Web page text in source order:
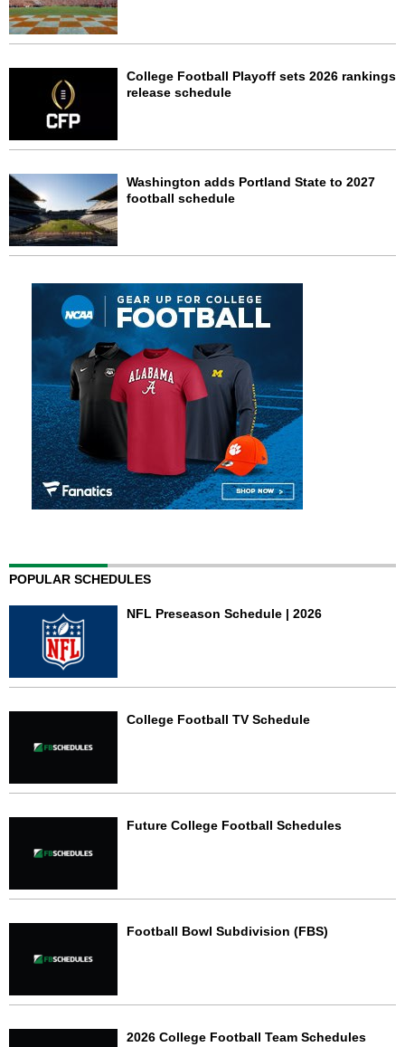
College Football Playoff sets 2026 rankings
release schedule
Washington adds Portland State to 2027
football schedule
POPULAR SCHEDULES
NFL Preseason Schedule | 2026
College Football TV Schedule
Future College Football Schedules
Football Bowl Subdivision (FBS)
2026 College Football Team Schedules